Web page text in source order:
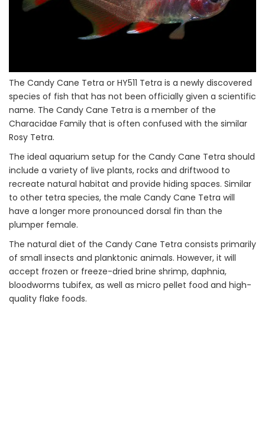
The Candy Cane Tetra or HY511 Tetra is a newly discovered
species of fish that has not been officially given a scientific
name. The Candy Cane Tetra is a member of the
Characidae Family that is often confused with the similar
Rosy Tetra.
The ideal aquarium setup for the Candy Cane Tetra should
include a variety of live plants, rocks and driftwood to
recreate natural habitat and provide hiding spaces. Similar
to other tetra species, the male Candy Cane Tetra will
have a longer more pronounced dorsal fin than the
plumper female.
The natural diet of the Candy Cane Tetra consists primarily
of small insects and planktonic animals. However, it will
accept frozen or freeze-dried brine shrimp, daphnia,
bloodworms tubifex, as well as micro pellet food and high-
quality flake foods.